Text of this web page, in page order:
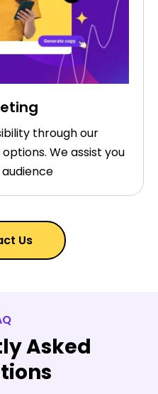
through our
options. We assist you
Us
Asked